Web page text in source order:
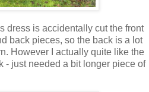
dress is accidentally cut the front
back pieces, so the back is a lot
However I actually quite like the
- just needed a bit longer piece of